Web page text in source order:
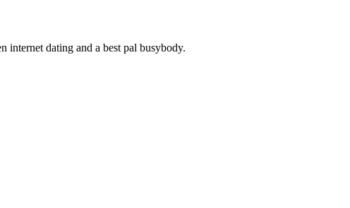
internet dating and a best pal busybody.